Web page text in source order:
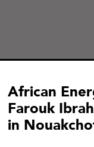
African
Farouk
in